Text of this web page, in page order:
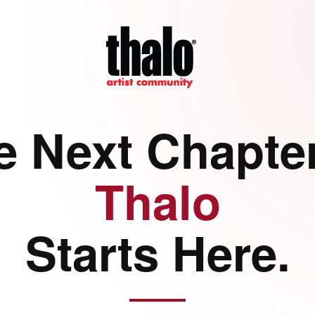
Next
Thalo
Starts Here.